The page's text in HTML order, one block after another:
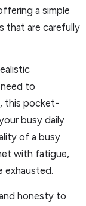
a simple
that are carefully
to
this pocket-
busy daily
of a busy
with fatigue,
exhausted.
honesty to